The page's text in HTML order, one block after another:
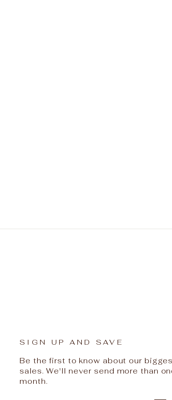
SIGN UP AND SAVE
Be the first to know about our
sales. We'll never send more than
month.